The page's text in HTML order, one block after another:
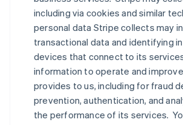
including via cookies and similar
personal data Stripe collects may
transactional data and identifying
devices that connect to its
information to operate and
provides to us, including for fraud
prevention, authentication, and
the performance of its services.